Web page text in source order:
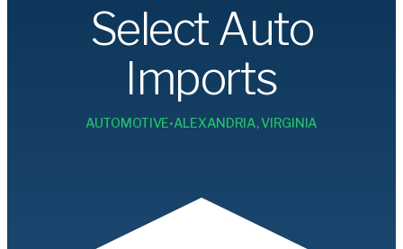
Select Auto
Imports
AUTOMOTIVE•ALEXANDRIA, VIRGINIA